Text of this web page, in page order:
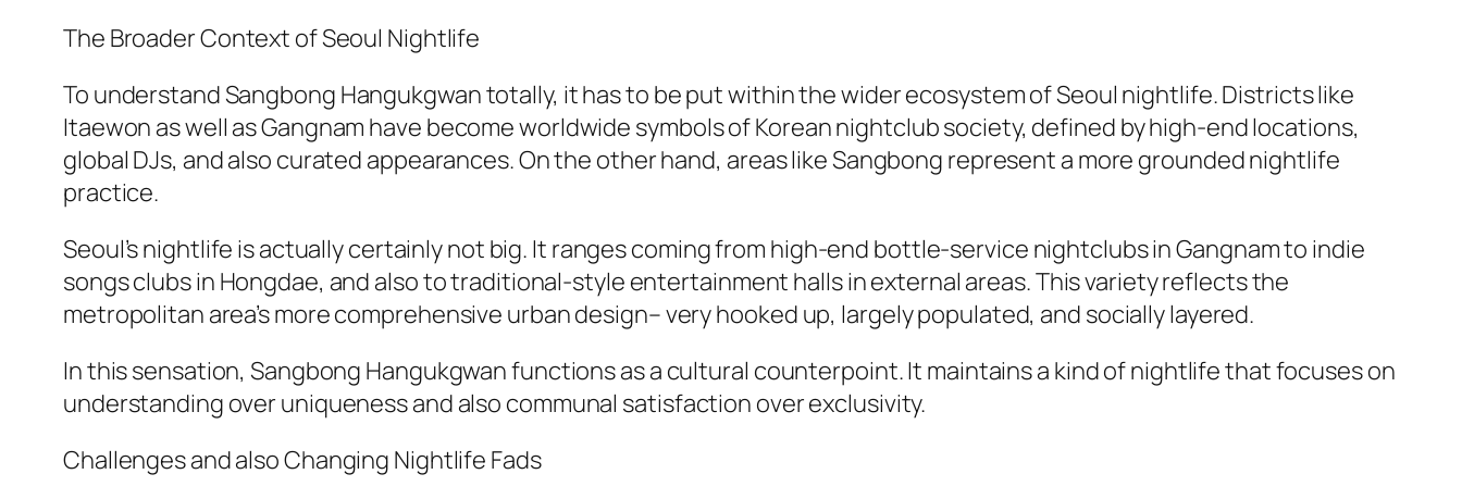
The Broader Context of Seoul Nightlife
To understand Sangbong Hangukgwan totally, it has to be put within the wider ecosystem of Seoul nightlife. Districts like
Itaewon as well as Gangnam have become worldwide symbols of Korean nightclub society, defined by high-end locations,
global DJs, and also curated appearances. On the other hand, areas like Sangbong represent a more grounded nightlife
practice.
Seoul’s nightlife is actually certainly not big. It ranges coming from high-end bottle-service nightclubs in Gangnam to indie
songs clubs in Hongdae, and also to traditional-style entertainment halls in external areas. This variety reflects the
metropolitan area’s more comprehensive urban design– very hooked up, largely populated, and socially layered.
In this sensation, Sangbong Hangukgwan functions as a cultural counterpoint. It maintains a kind of nightlife that focuses on
understanding over uniqueness and also communal satisfaction over exclusivity.
Challenges and also Changing Nightlife Fads